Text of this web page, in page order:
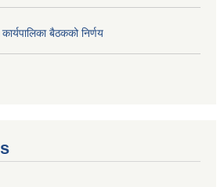
बैठकको निर्णय